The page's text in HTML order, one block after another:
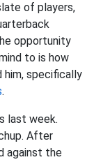
of players,
opportunity
to is how
him, specifically
.
last week.
After
against the